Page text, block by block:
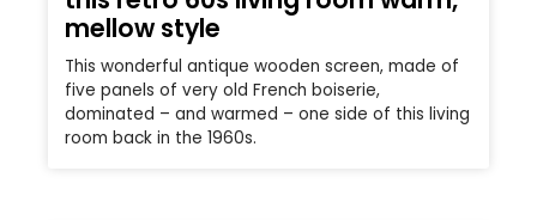
mellow style
This wonderful antique wooden screen, made of
five panels of very old French boiserie,
dominated – and warmed – one side of this living
room back in the 1960s.